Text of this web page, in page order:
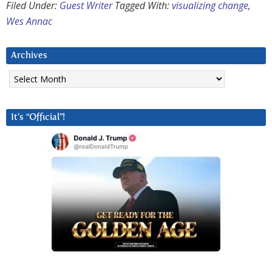
Filed Under: Guest Writer Tagged With:visualizing change,
Wes Annac
Archives
Archives
It’s “Official”!